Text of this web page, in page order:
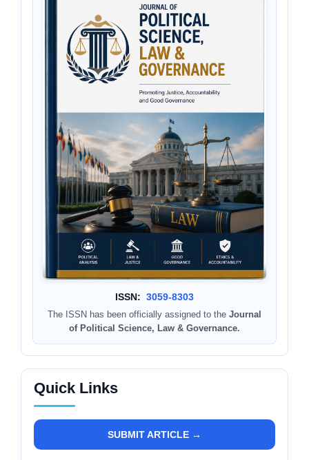
ISSN: 3059-8303
The ISSN has been officially assigned to the Journal
of Political Science, Law & Governance.
Quick Links
SUBMIT ARTICLE →